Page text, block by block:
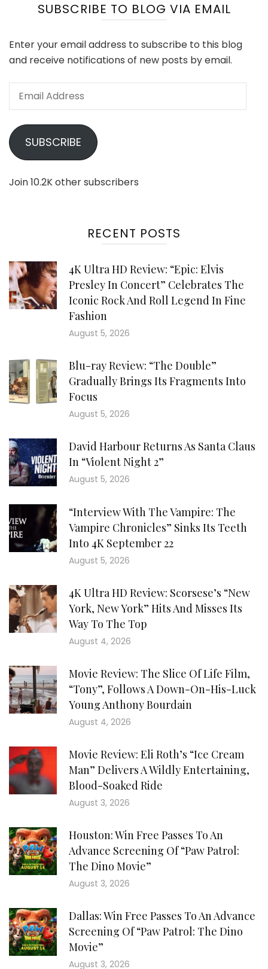
SUBSCRIBE TO BLOG VIA EMAIL
Enter your email address to subscribe to this blog
and receive notifications of new posts by email.
Email
SUBSCRIBE
Join 10.2K other subscribers
RECENT POSTS
4K Ultra HD Review: “Epic: Elvis
Presley In Concert” Celebrates The
Iconic Rock And Roll Legend In Fine
Fashion
August 5, 2026
Blu-ray Review: “The Double”
Gradually Brings Its Fragments Into
Focus
August 5, 2026
David Harbour Returns As Santa Claus
In “Violent Night 2”
August 5, 2026
“Interview With The Vampire: The
Vampire Chronicles” Sinks Its Teeth
Into 4K September 22
August 5, 2026
4K Ultra HD Review: Scorsese’s “New
York, New York” Hits And Misses Its
Way To The Top
August 4, 2026
Movie Review: The Slice Of Life Film,
“Tony”, Follows A Down-On-His-Luck
Young Anthony Bourdain
August 4, 2026
Movie Review: Eli Roth’s “Ice Cream
Man” Delivers A Wildly Entertaining,
Blood-Soaked Ride
August 3, 2026
Houston: Win Free Passes To An
Advance Screening Of “Paw Patrol:
The Dino Movie”
August 3, 2026
Dallas: Win Free Passes To An Advance
Screening Of “Paw Patrol: The Dino
Movie”
August 3, 2026